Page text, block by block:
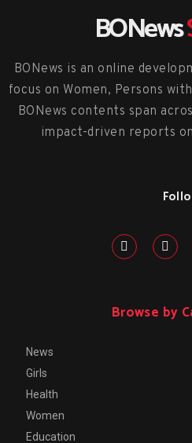
BONews
BONews is an online
focus on Women, Persons
BONews contents span
impact-driven reports
Browse by
News
Girls
Health
Women
Education